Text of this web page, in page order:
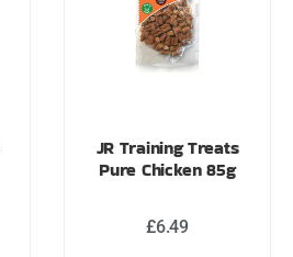
JR Training Treats
Pure Chicken 85g
£6.49